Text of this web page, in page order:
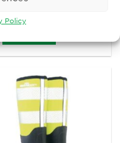
Policy
£10.54